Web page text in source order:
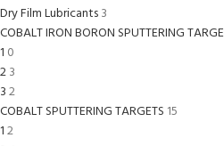
Dry Film Lubricants3
COBALT IRON BORON SPUTTERING
1 0
23
32
COBALT SPUTTERING TARGETS 15
12